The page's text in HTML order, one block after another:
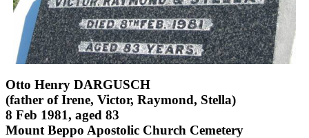
Otto Henry DARGUSCH
(father of Irene, Victor, Raymond, Stella)
8 Feb 1981, aged 83
Mount Beppo Apostolic Church Cemetery